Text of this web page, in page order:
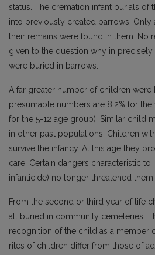
status. The cremation infant burials of
into previously created barrows.
their remains were found in them. No
given to the question why in precisely
were buried in barrows.
A far greater number of children were
presumable numbers are 8.2% for the
for the 5-12 age group). Similar child
in other past populations. Children
survive the infancy. At this age they
care. Certain dangers characteristic to
infanticide) no longer threatened them.
From the second or third year of life
all buried in community cemeteries.
recognition of the child as a member
rites of children differ from those of